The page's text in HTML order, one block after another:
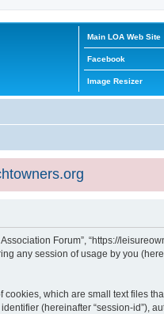
Main LOA Web Site
Facebook
Image Resizer
Forum”, “https://
any session of usage by you
cookies, which are small text files
(hereinafter “session-id”),